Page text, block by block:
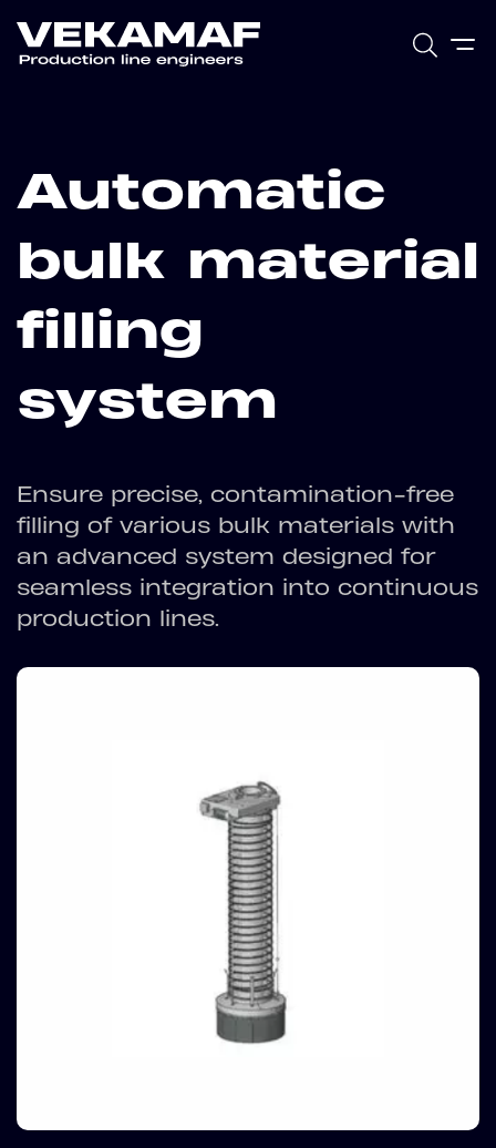
Automatic
bulk material
filling
system
Ensure precise, contamination-free
filling of various bulk materials with
an advanced system designed for
seamless integration into continuous
production lines.